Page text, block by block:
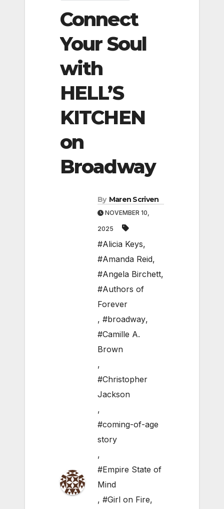
Connect
Your Soul
with
HELL’S
KITCHEN
on
Broadway
By Maren Scriven
NOVEMBER 10,
2025
#Alicia Keys,
#Amanda Reid,
#Angela Birchett,
#Authors of
Forever
, #broadway,
#Camille A.
Brown
,
#Christopher
Jackson
,
#coming-of-age
story
,
#Empire State of
Mind
, #Girl on Fire,